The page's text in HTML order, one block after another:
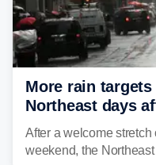
More rain
Northeast days
slammed the
After a welcome
weekend, the